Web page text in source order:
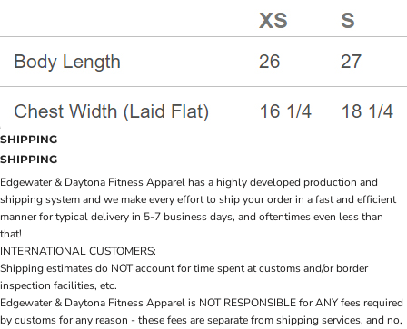
SHIPPING
SHIPPING
Edgewater & Daytona Fitness Apparel has a highly developed production and
shipping system and we make every effort to ship your order in a fast and efficient
manner for typical delivery in 5-7 business days, and oftentimes even less than
that!
INTERNATIONAL CUSTOMERS:
Shipping estimates do NOT account for time spent at customs and/or border
inspection facilities, etc.
Edgewater & Daytona Fitness Apparel is NOT RESPONSIBLE for ANY fees required
by customs for any reason - these fees are separate from shipping services, and no,